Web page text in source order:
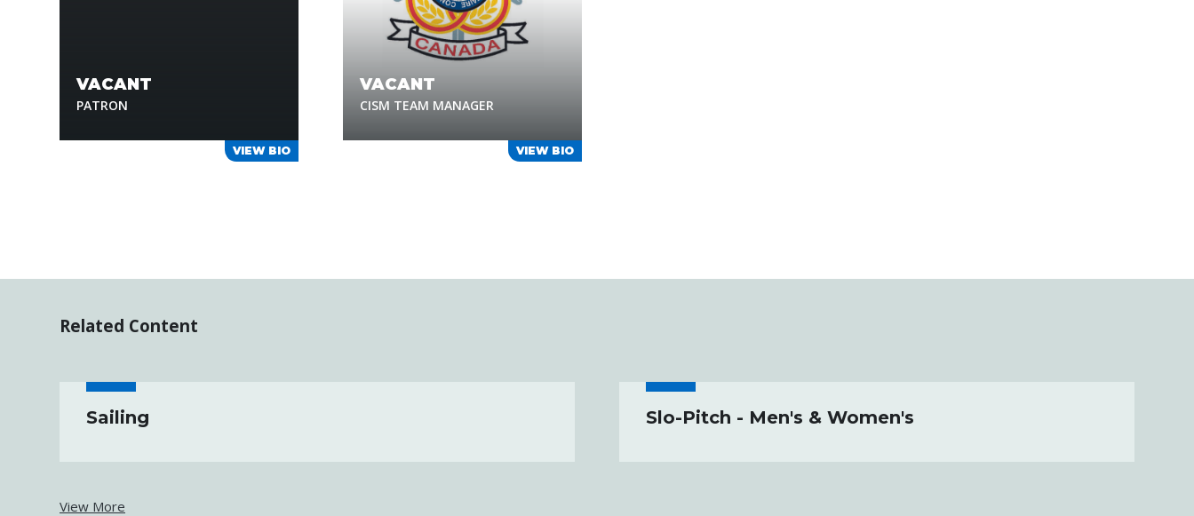
VACANT
PATRON
VIEW BIO
VACANT
CISM TEAM MANAGER
VIEW BIO
Related Content
Sailing Slo-Pitch - Men's & Women's
View More